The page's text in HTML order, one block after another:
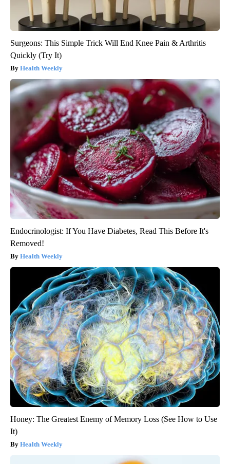
Surgeons: This Simple Trick Will End Knee Pain & Arthritis
Quickly (Try It)
Health Weekly
Endocrinologist: If You Have Diabetes, Read This Before It's
Removed!
Health Weekly
Honey: The Greatest Enemy of Memory Loss (See How to Use
It)
Health Weekly